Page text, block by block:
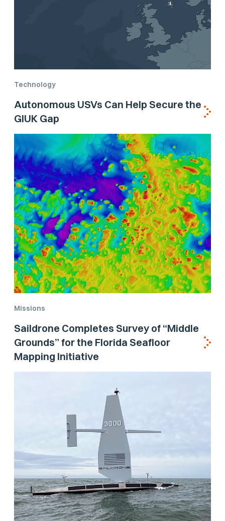
Technology
Autonomous USVs Can Help Secure the
GIUK Gap
Missions
Saildrone Completes Survey of “Middle
Grounds” for the Florida Seafloor
Mapping Initiative